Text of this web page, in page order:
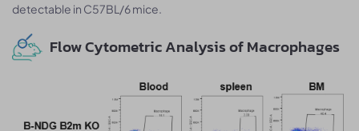
detectable in C57BL/6 mice.
Flow Cytometric Analysis of Macrophages